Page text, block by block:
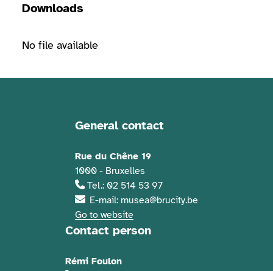
Downloads
No file available
Contact information
General contact
Rue du Chêne 19
1000 - Bruxelles
Tel.: 02 514 53 97
E-mail: musea@brucity.be
Go to website
Contact person
Rémi Foulon